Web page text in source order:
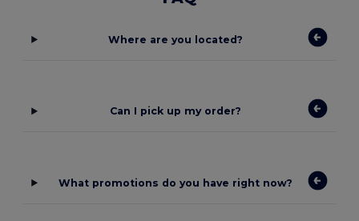
Where are you located?
Can I pick up my order?
What promotions do you have right now?